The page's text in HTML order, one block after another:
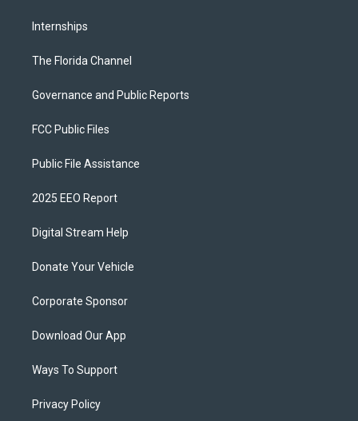
Internships
The Florida Channel
Governance and Public Reports
FCC Public Files
Public File Assistance
2025 EEO Report
Digital Stream Help
Donate Your Vehicle
Corporate Sponsor
Download Our App
Ways To Support
Privacy Policy